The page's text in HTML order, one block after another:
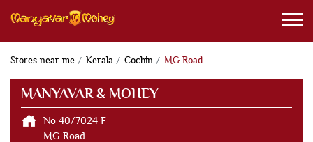
Stores near me Kerala Cochin MG Road
MANYAVAR & MOHEY
No 40/7024 F
MG Road